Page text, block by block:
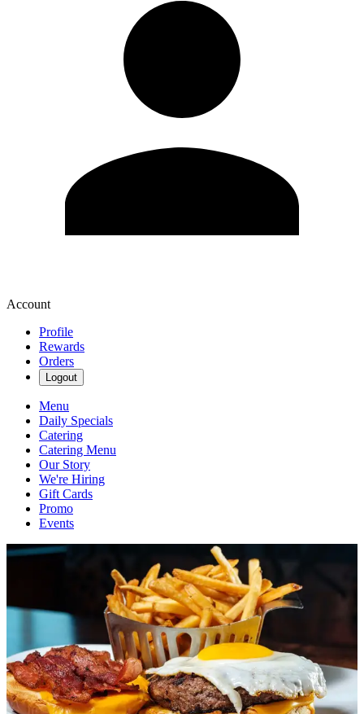
Account
Profile
Rewards
Orders
Logout
Menu
Daily Specials
Catering
Catering Menu
Our Story
We're Hiring
Gift Cards
Promo
Events